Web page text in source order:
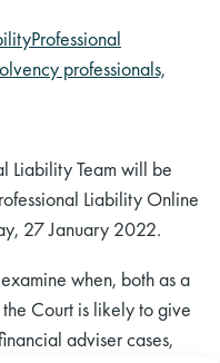
Professional
professionals,
Liability Team will be
Liability Online
27 January 2022.
when, both as a
Court is likely to give
adviser cases,